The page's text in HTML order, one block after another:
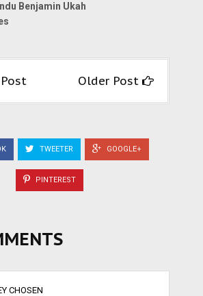
Benjamin Ukah
Older Post
TWEETER GOOGLE+
PINTEREST
CHOSEN